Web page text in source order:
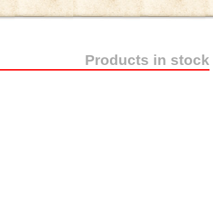
Products in stock